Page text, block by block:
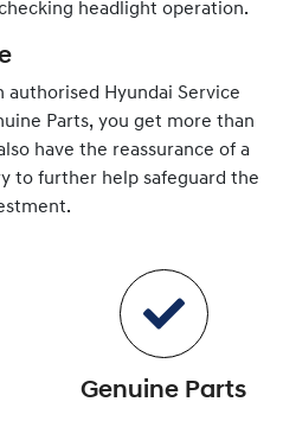
headlight operation.
authorised Hyundai Service
Parts, you get more than
have the reassurance of a
to further help safeguard the
Genuine Parts